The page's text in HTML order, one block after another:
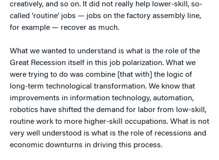
creatively, and so on. It did not really help lower-skill, so-
called ‘routine’ jobs — jobs on the factory assembly line,
for example — recover as much.
What we wanted to understand is what is the role of the
Great Recession itself in this job polarization. What we
were trying to do was combine [that with] the logic of
long-term technological transformation. We know that
improvements in information technology, automation,
robotics have shifted the demand for labor from low-skill,
routine work to more higher-skill occupations. What is not
very well understood is what is the role of recessions and
economic downturns in driving this process.